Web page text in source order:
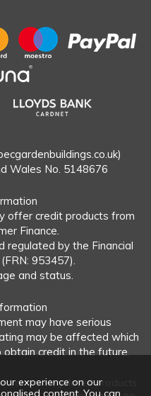
Wales No. 5148676
offer credit products from
Finance.
regulated by the Financial
953457).
and status.
may have serious
may be affected which
credit in the future.
and unregulated products.
experience on our
content. You can